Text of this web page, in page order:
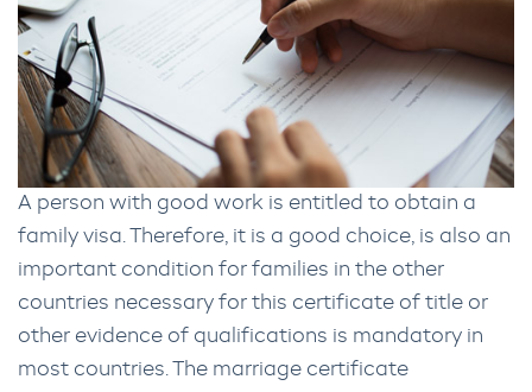
A person with good work is entitled to obtain a
family visa. Therefore, it is a good choice, is also an
important condition for families in the other
countries necessary for this certificate of title or
other evidence of qualifications is mandatory in
most countries. The marriage certificate